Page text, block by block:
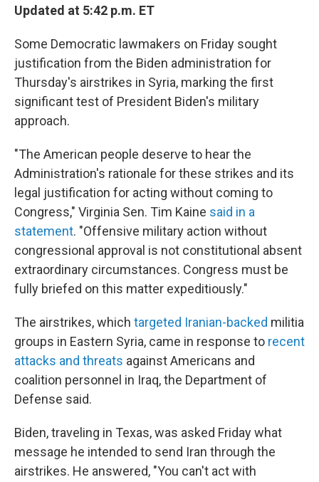
Updated at 5:42 p.m. ET
Some Democratic lawmakers on Friday sought
justification from the Biden administration for
Thursday's airstrikes in Syria, marking the first
significant test of President Biden's military
approach.
"The American people deserve to hear the
Administration's rationale for these strikes and its
legal justification for acting without coming to
Congress," Virginia Sen. Tim Kaine said in a
statement. "Offensive military action without
congressional approval is not constitutional absent
extraordinary circumstances. Congress must be
fully briefed on this matter expeditiously."
The airstrikes, which targeted Iranian-backed militia
groups in Eastern Syria, came in response to recent
attacks and threats against Americans and
coalition personnel in Iraq, the Department of
Defense said.
Biden, traveling in Texas, was asked Friday what
message he intended to send Iran through the
airstrikes. He answered, "You can't act with